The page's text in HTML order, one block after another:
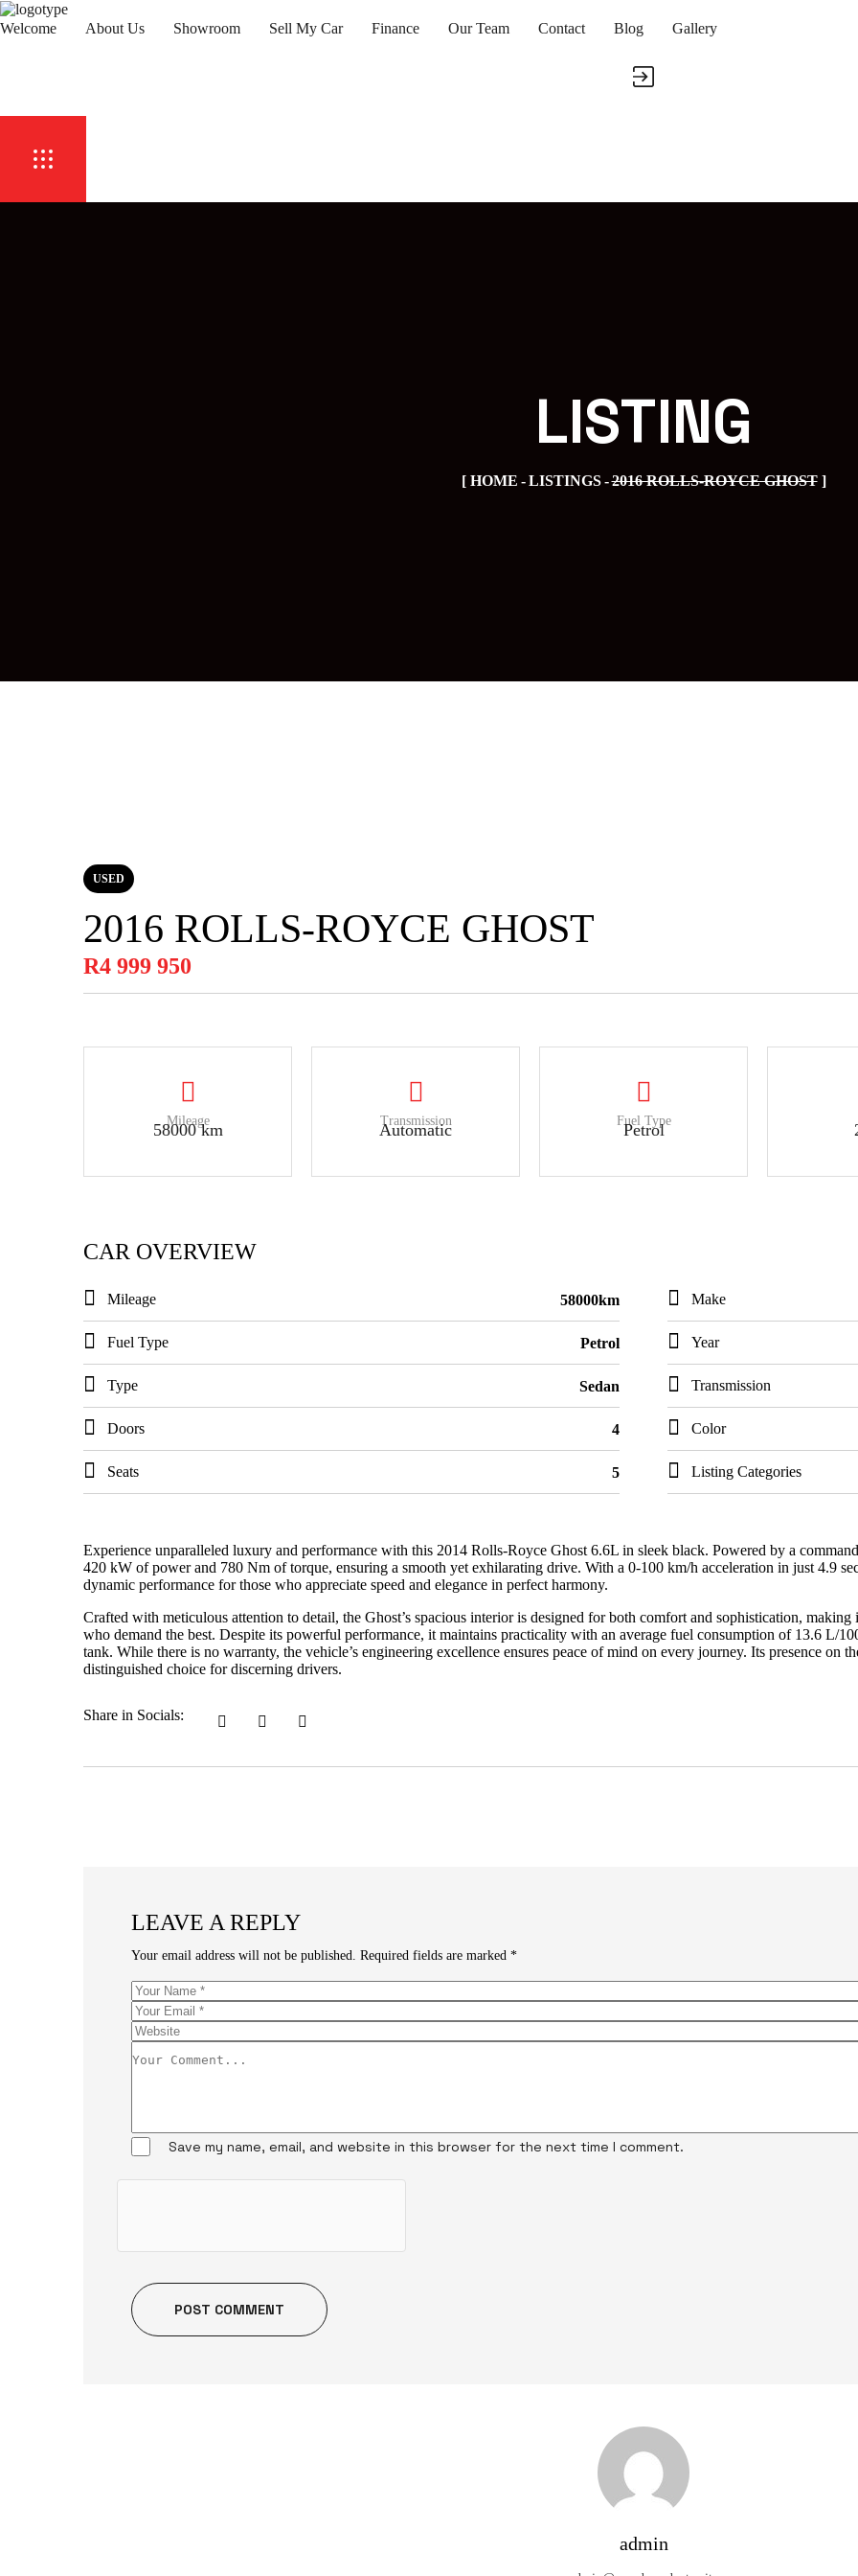
Welcome About Us Showroom Sell My Car Finance Our Team Contact Blog Gallery
LISTING
HOME LISTINGS 2016 ROLLS-ROYCE GHOST
USED
2016 ROLLS-ROYCE GHOST
R4 999 950
Mileage
58000 km Transmission
Automatic Fuel Type
Petrol
CAR OVERVIEW
Mileage 58000km Make
Fuel Type Petrol Year
Type Sedan Transmission
Doors 4 Color
Seats 5 Listing Categories
Experience unparalleled luxury and performance with this 2014 Rolls-Royce Ghost 6.6L in sleek black. Powered by a
420 kW of power and 780 Nm of torque, ensuring a smooth yet exhilarating drive. With a 0-100 km/h acceleration in just 4.9
dynamic performance for those who appreciate speed and elegance in perfect harmony.
Crafted with meticulous attention to detail, the Ghost’s spacious interior is designed for both comfort and sophistication,
who demand the best. Despite its powerful performance, it maintains practicality with an average fuel consumption of 13.6 L/
tank. While there is no warranty, the vehicle’s engineering excellence ensures peace of mind on every journey. Its presence on
distinguished choice for discerning drivers.
Share in Socials:
LEAVE A REPLY
Your email address will not be published. Required fields are marked *
Save my name, email, and website in this browser for the next time I comment.
POST COMMENT
admin